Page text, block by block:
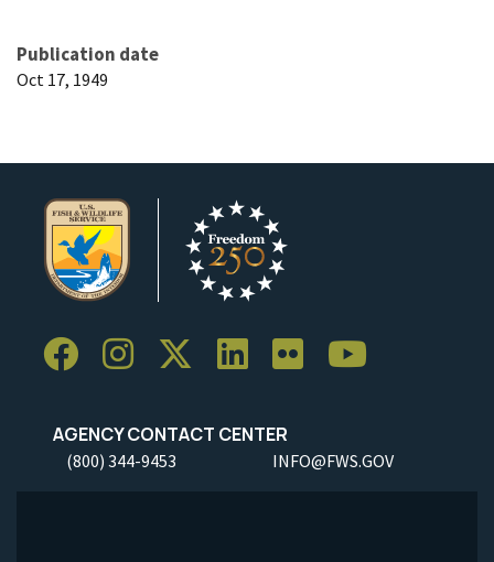
Publication date
Oct 17, 1949
AGENCY CONTACT CENTER
(800) 344-9453 INFO@FWS.GOV